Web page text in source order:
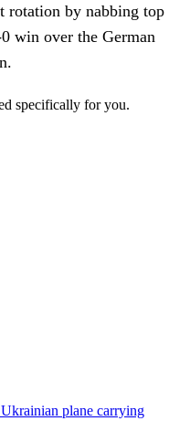
rotation by nabbing top
win over the German
specifically for you.
plane carrying